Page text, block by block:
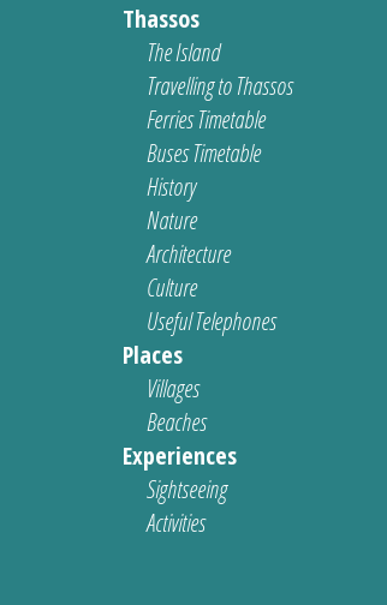
Thassos
The Island
Travelling to Thassos
Ferries Timetable
Buses Timetable
History
Nature
Architecture
Culture
Useful Telephones
Places
Villages
Beaches
Experiences
Sightseeing
Activities